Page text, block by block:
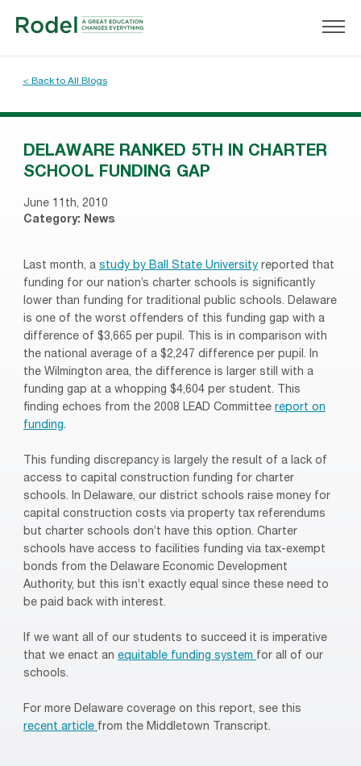
< Back to All Blogs
DELAWARE RANKED 5TH IN CHARTER
SCHOOL FUNDING GAP
June 11th, 2010
Category: News
Last month, a study by Ball State University reported that
funding for our nation’s charter schools is significantly
lower than funding for traditional public schools. Delaware
is one of the worst offenders of this funding gap with a
difference of $3,665 per pupil. This is in comparison with
the national average of a $2,247 difference per pupil. In
the Wilmington area, the difference is larger still with a
funding gap at a whopping $4,604 per student. This
finding echoes from the 2008 LEAD Committee report on
funding.
This funding discrepancy is largely the result of a lack of
access to capital construction funding for charter
schools. In Delaware, our district schools raise money for
capital construction costs via property tax referendums
but charter schools don’t have this option. Charter
schools have access to facilities funding via tax-exempt
bonds from the Delaware Economic Development
Authority, but this isn’t exactly equal since these need to
be paid back with interest.
If we want all of our students to succeed it is imperative
that we enact an equitable funding system for all of our
schools.
For more Delaware coverage on this report, see this
recent article from the Middletown Transcript.